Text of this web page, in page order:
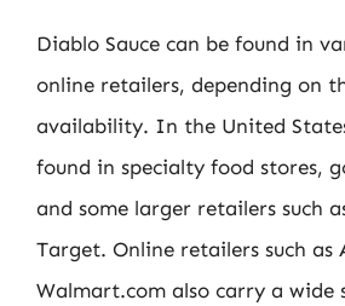
Diablo Sauce can be found in
online retailers, depending on
availability. In the United
found in specialty food stores,
and some larger retailers such
Target. Online retailers such as
Walmart.com also carry a wide